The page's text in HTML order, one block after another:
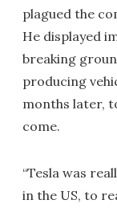
plagued the
He displayed
breaking
producing
months later,
come.
“Tesla was
in the US, to